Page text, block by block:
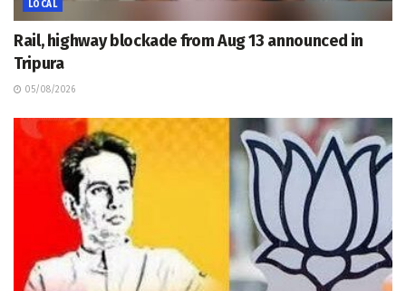
LOCAL
Rail, highway blockade from Aug 13 announced in
Tripura
05/08/2026